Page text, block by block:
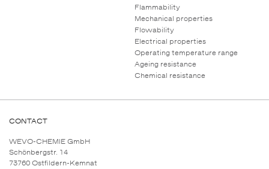
Flammability
Mechanical properties
Flowability
Electrical properties
Operating temperature range
Ageing resistance
Chemical resistance
CONTACT
WEVO-CHEMIE GmbH
Schönbergstr. 14
73760 Ostfildern-Kemnat